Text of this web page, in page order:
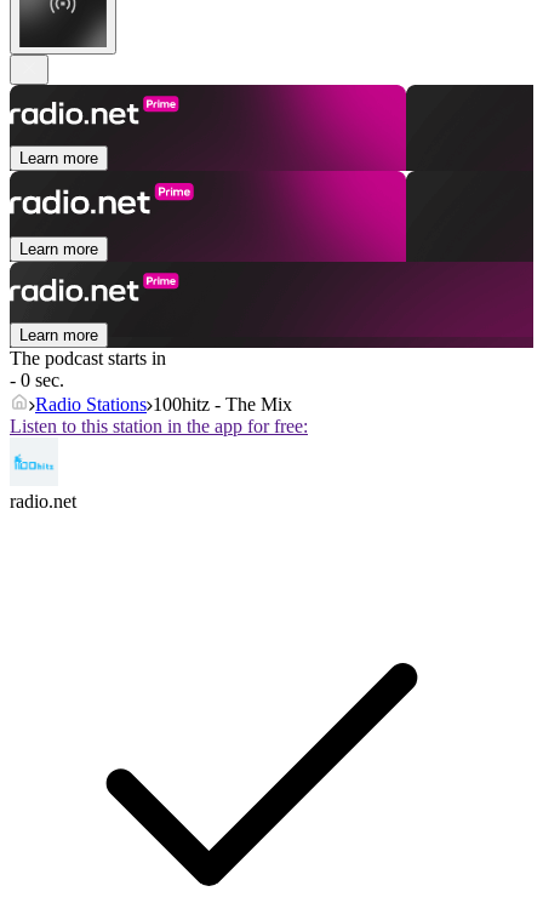
Learn more
Learn more
Learn more
The podcast starts in
- 0 sec.
Radio Stations 100hitz - The Mix
Listen to this station in the app for free:
radio.net